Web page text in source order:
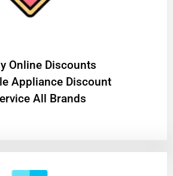
Online Discounts
Appliance Discount
All Brands